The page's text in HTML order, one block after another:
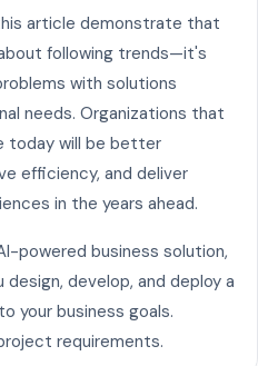
article demonstrate that
following trends—it's
with solutions
needs. Organizations that
today will be better
efficiency, and deliver
in the years ahead.
powered business solution,
develop, and deploy a
your business goals.
requirements.